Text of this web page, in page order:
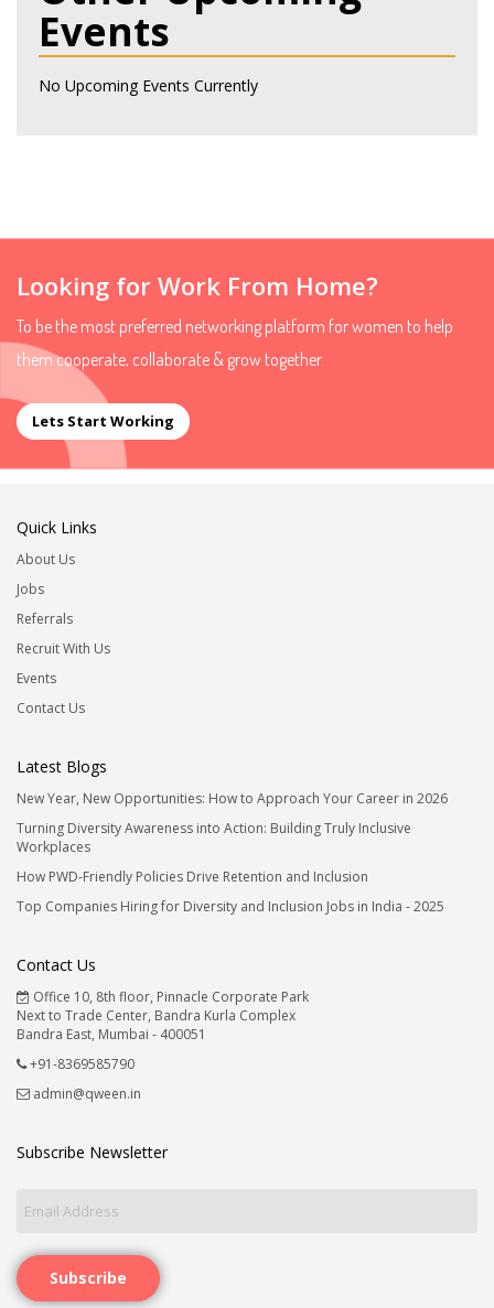
Events
No Upcoming Events Currently
Looking for Work From Home?
To be the most preferred networking platform for women to help
them cooperate, collaborate & grow together.
Lets Start Working
Quick Links
About Us
Jobs
Referrals
Recruit With Us
Events
Contact Us
Latest Blogs
New Year, New Opportunities: How to Approach Your Career in 2026
Turning Diversity Awareness into Action: Building Truly Inclusive
Workplaces
How PWD-Friendly Policies Drive Retention and Inclusion
Top Companies Hiring for Diversity and Inclusion Jobs in India - 2025
Contact Us
Office 10, 8th floor, Pinnacle Corporate Park
Next to Trade Center, Bandra Kurla Complex
Bandra East, Mumbai - 400051
+91-8369585790
admin@qween.in
Subscribe Newsletter
Subscribe